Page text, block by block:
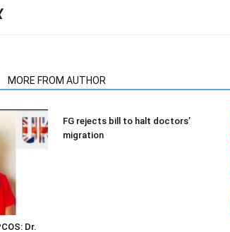
MORE FROM AUTHOR
Dr.
FG rejects bill to halt doctors’
migration